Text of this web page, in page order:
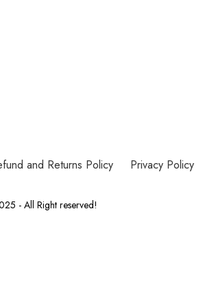
and Returns Policy Privacy Policy
- All Right reserved!